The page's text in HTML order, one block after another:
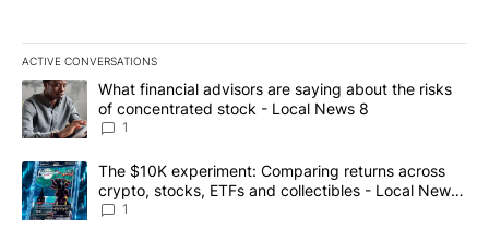
ACTIVE CONVERSATIONS
The following is a list of the most commented articles in the last
A trending article titled "What financial advisors are saying
What financial advisors are saying about the risks
of concentrated stock - Local News 8
1
A trending article titled "The $10K experiment: Comparing
The $10K experiment: Comparing returns across
crypto, stocks, ETFs and collectibles - Local News
8
1